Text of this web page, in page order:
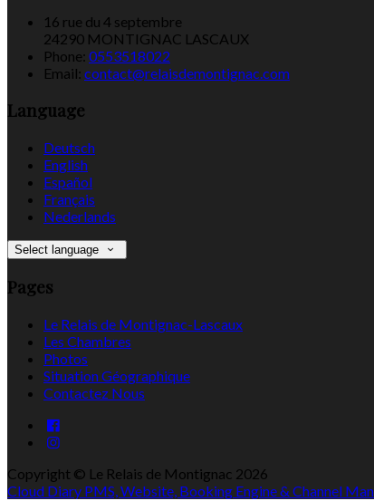
16 rue du 4 septembre
24290 MONTIGNAC LASCAUX
Phone: 0553518022
Email: contact@relaisdemontignac.com
Language
Deutsch
English
Español
Français
Nederlands
Select language
Pages
Le Relais de Montignac-Lascaux
Les Chambres
Photos
Situation Géographique
Contactez Nous
Copyright © Le Relais de Montignac 2026
Cloud Diary PMS, Website, Booking Engine & Channel